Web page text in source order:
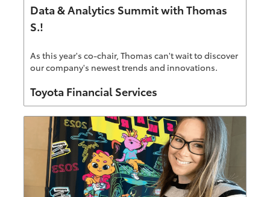
Data & Analytics Summit with Thomas
S.!
As this year's co-chair, Thomas can't wait to discover
our company's newest trends and innovations.
Author
Toyota Financial Services